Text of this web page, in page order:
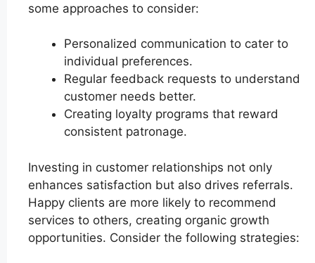
some approaches to consider:
Personalized communication to cater to
individual preferences.
Regular feedback requests to understand
customer needs better.
Creating loyalty programs that reward
consistent patronage.
Investing in customer relationships not only
enhances satisfaction but also drives referrals.
Happy clients are more likely to recommend
services to others, creating organic growth
opportunities. Consider the following strategies: